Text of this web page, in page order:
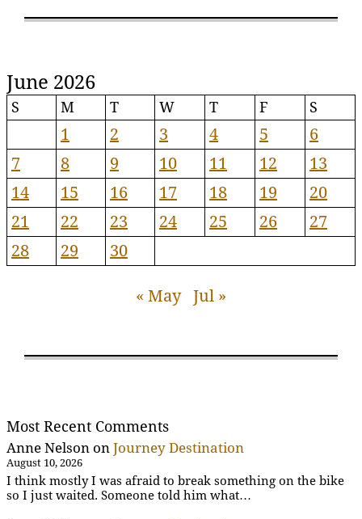
June 2026
S M T W T F S
1 2 3 4 5
6
7
8 9 10 11 12
13
14
15 16 17 18 19
20
21
22 23 24 25 26
27
28
29 30
« May Jul »
Most Recent Comments
Anne Nelson on Journey Destination
August 10, 2026
I think mostly I was afraid to break something on the bike
so I just waited. Someone told him what…